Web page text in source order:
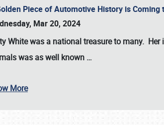
& INFO
Piece of Automotive History is
Mar 20, 2024
Whitewas a national treasure to many. Her
was as well known …
More